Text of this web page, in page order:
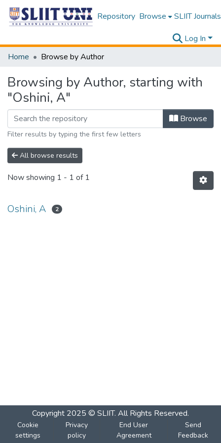
Repository Browse SLIIT Journals
Log In
Home
Browse by Author
Browsing by Author, starting with
"Oshini, A"
Browse
Filter results by typing the first few letters
All browse results
Now showing 1 - 1 of 1
Oshini, A 2
Copyright 2025 © SLIIT. All Rights Reserved.
Cookie
settings
Privacy
policy
End User
Agreement
Send
Feedback